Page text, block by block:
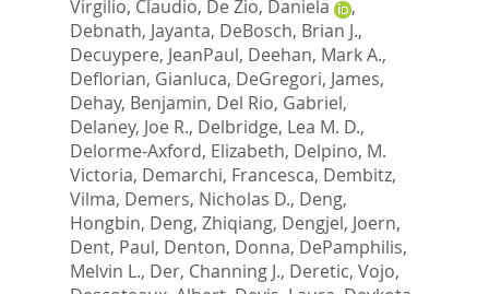
Virgilio, Claudio, De Zio, Daniela
,
Debnath, Jayanta, DeBosch, Brian J.,
Decuypere, JeanPaul, Deehan, Mark A.,
Deflorian, Gianluca, DeGregori, James,
Dehay, Benjamin, Del Rio, Gabriel,
Delaney, Joe R., Delbridge, Lea M. D.,
Delorme-Axford, Elizabeth, Delpino, M.
Victoria, Demarchi, Francesca, Dembitz,
Vilma, Demers, Nicholas D., Deng,
Hongbin, Deng, Zhiqiang, Dengjel, Joern,
Dent, Paul, Denton, Donna, DePamphilis,
Melvin L., Der, Channing J., Deretic, Vojo,